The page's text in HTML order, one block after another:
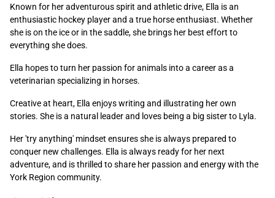
Known for her adventurous spirit and athletic drive, Ella is an
enthusiastic hockey player and a true horse enthusiast. Whether
she is on the ice or in the saddle, she brings her best effort to
everything she does.
Ella hopes to turn her passion for animals into a career as a
veterinarian specializing in horses.
Creative at heart, Ella enjoys writing and illustrating her own
stories. She is a natural leader and loves being a big sister to Lyla.
Her 'try anything' mindset ensures she is always prepared to
conquer new challenges. Ella is always ready for her next
adventure, and is thrilled to share her passion and energy with the
York Region community.